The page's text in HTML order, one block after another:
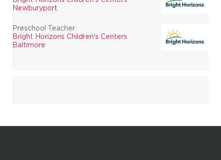
Newburyport
Preschool Teacher
Bright Horizons Children's Centers
Baltimore